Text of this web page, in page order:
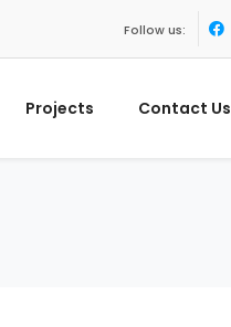
Follow us:
Projects Contact Us